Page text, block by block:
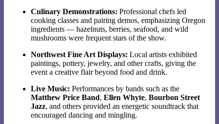
Culinary Demonstrations: Professional chefs led
cooking classes and pairing demos, emphasizing Oregon
ingredients — hazelnuts, berries, seafood, and wild
mushrooms were frequent stars of the show.
Northwest Fine Art Displays: Local artists exhibited
paintings, pottery, jewelry, and other crafts, giving the
event a creative flair beyond food and drink.
Live Music: Performances by bands such as the
Matthew Price Band, Ellen Whyte, Bourbon Street
Jazz, and others provided an energetic soundtrack that
encouraged dancing and mingling.